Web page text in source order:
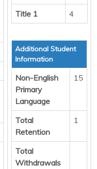
Title 1
4
Additional Student
Information
Non-English
Primary
Language
15
Total
Retention
1
Total
Withdrawals